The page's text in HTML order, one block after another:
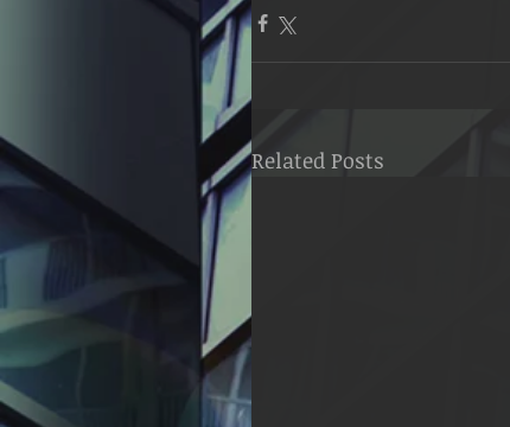
Related Posts